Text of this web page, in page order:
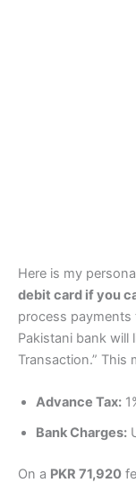
Here is my
debit card if you
process
Pakistani bank will
Transaction.” This
Advance Tax:
Bank Charges:
On a PKR 71,920